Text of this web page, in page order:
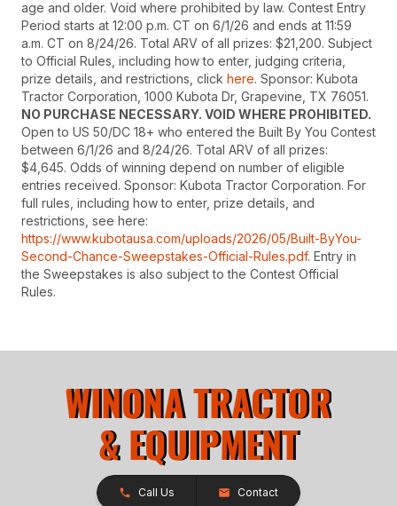
age and older. Void where prohibited by law. Contest Entry
Period starts at 12:00 p.m. CT on 6/1/26 and ends at 11:59
a.m. CT on 8/24/26. Total ARV of all prizes: $21,200. Subject
to Official Rules, including how to enter, judging criteria,
prize details, and restrictions, click here. Sponsor: Kubota
Tractor Corporation, 1000 Kubota Dr, Grapevine, TX 76051.
NO PURCHASE NECESSARY. VOID WHERE PROHIBITED.
Open to US 50/DC 18+ who entered the Built By You Contest
between 6/1/26 and 8/24/26. Total ARV of all prizes:
$4,645. Odds of winning depend on number of eligible
entries received. Sponsor: Kubota Tractor Corporation. For
full rules, including how to enter, prize details, and
restrictions, see here:
https://www.kubotausa.com/uploads/2026/05/Built-ByYou-
Second-Chance-Sweepstakes-Official-Rules.pdf. Entry in
the Sweepstakes is also subject to the Contest Official
Rules.
Call Us Contact